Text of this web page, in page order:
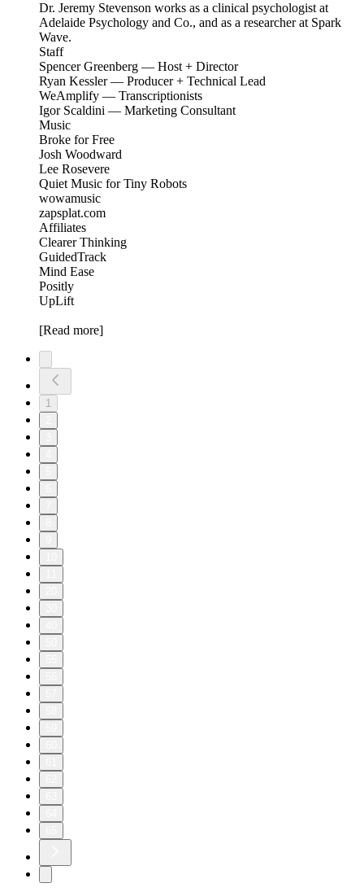
Dr. Jeremy Stevenson works as a clinical psychologist at
Adelaide Psychology and Co., and as a researcher at Spark
Wave.
Staff
Spencer Greenberg — Host + Director
Ryan Kessler — Producer + Technical Lead
WeAmplify — Transcriptionists
Igor Scaldini — Marketing Consultant
Music
Broke for Free
Josh Woodward
Lee Rosevere
Quiet Music for Tiny Robots
wowamusic
zapsplat.com
Affiliates
Clearer Thinking
GuidedTrack
Mind Ease
Positly
UpLift
[Read more]
1